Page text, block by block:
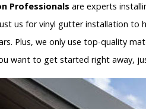
Professionals are experts
us for vinyl gutter installation to
Plus, we only use top-quality
want to get started right away,